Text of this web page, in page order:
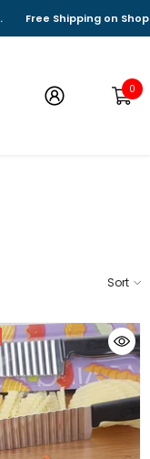
Free Shipping on
0 0
Sort